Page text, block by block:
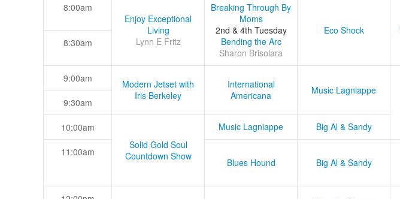
8:00am
Enjoy Exceptional
Living
Lynn E Fritz
Breaking Through By
Moms
2nd & 4th Tuesday
Bending the Arc
Sharon Brisolara
Eco Shock
8:30am
9:00am
Modern Jetset with
Iris Berkeley
International
Americana
Music Lagniappe
9:30am
10:00am
Solid Gold Soul
Countdown Show
Music Lagniappe Big Al & Sandy
11:00am
Blues Hound
Big Al & Sandy